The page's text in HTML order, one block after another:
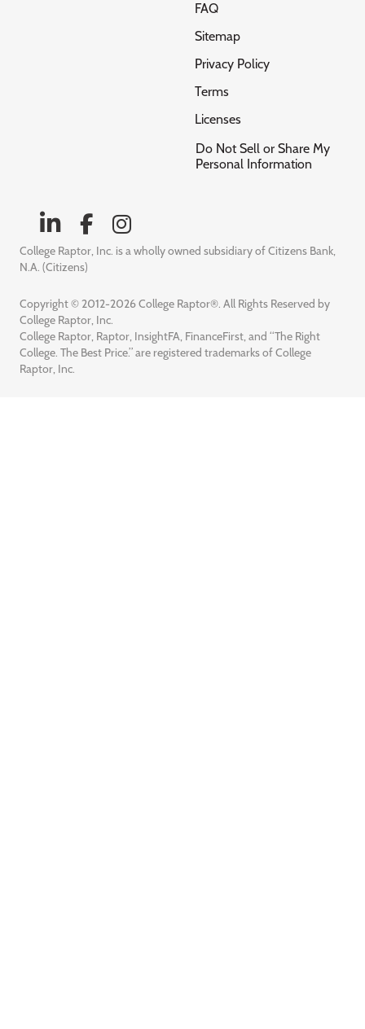
FAQ
Sitemap
Privacy Policy
Terms
Licenses
Do Not Sell or Share My
Personal Information
College Raptor, Inc. is a wholly owned subsidiary of Citizens Bank,
N.A. (Citizens)
Copyright © 2012-2026 College Raptor®. All Rights Reserved by
College Raptor, Inc.
College Raptor, Raptor, InsightFA, FinanceFirst, and “The Right
College. The Best Price.” are registered trademarks of College
Raptor, Inc.